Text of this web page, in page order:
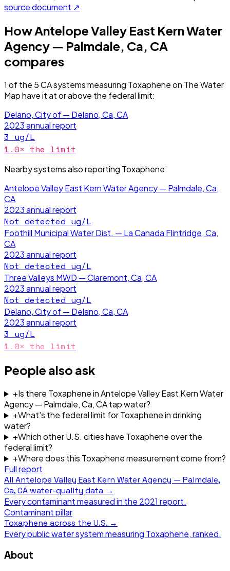
source document ↗
HowAntelope Valley East Kern Water
Agency — Palmdale, Ca, CA
compares
1 of the 5CAsystems measuring Toxapheneon The Water
Map have itat or above the federal limit:
Delano, City of — Delano, Ca, CA
2023annual report
3 ug/L
1.0× the limit
Nearby systems also reporting Toxaphene:
Antelope Valley East Kern Water Agency — Palmdale, Ca,
CA
2023annual report
Not detected ug/L
Foothill Municipal Water Dist. — La Canada Flintridge, Ca,
CA
2023annual report
Not detected ug/L
Three Valleys MWD — Claremont, Ca, CA
2023annual report
Not detected ug/L
Delano, City of — Delano, Ca, CA
2023annual report
3 ug/L
1.0× the limit
People also ask
+Is there Toxaphene in Antelope Valley East Kern Water
Agency — Palmdale, Ca, CA tap water?
+What's the federal limit for Toxaphene in drinking
water?
+Which other U.S. cities have Toxaphene over the
federal limit?
+Where does this Toxaphene measurement come from?
Full report
All Antelope Valley East Kern Water Agency — Palmdale,
Ca, CA water-quality data →
Every contaminant measured in the 2021 report.
Contaminant pillar
Toxaphene across the U.S. →
Every public water system measuring Toxaphene, ranked.
About